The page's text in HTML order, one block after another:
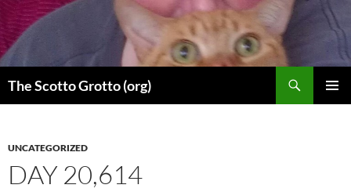
Skip
to
content
The Scotto Grotto (org)
UNCATEGORIZED
DAY 20,614